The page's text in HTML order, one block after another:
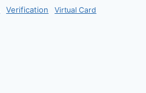
Verification Virtual Card